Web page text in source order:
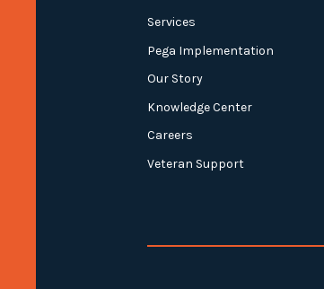
Services
Pega Implementation
Our Story
Knowledge Center
Careers
Veteran Support